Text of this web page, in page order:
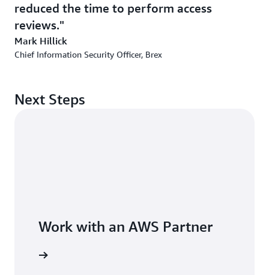
Terraform, cutting entitlement management work by
over 90 percent. Access reviews that once demanded
heavy evidence collection now draw on consistent,
automated audit logs, a material improvement in a
reduced the time to perform access reviews,” says
Hillick. “In a highly regulated industry like ours, that
employees a controlled path to adopt the approved AI
tools. Throughout the project, C1 was invested in Brex’s
needs. “It’s truly a partnership as both companies walk
reduced the time to perform access
reviews.
Mark Hillick
Chief Information Security Officer, Brex
Next Steps
Work with an AWS Partner